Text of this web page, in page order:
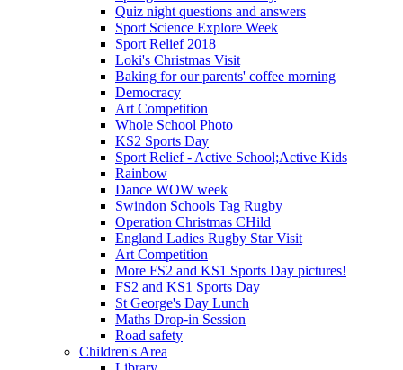
Quiz night questions and answers
Sport Science Explore Week
Sport Relief 2018
Loki's Christmas Visit
Baking for our parents' coffee morning
Democracy
Art Competition
Whole School Photo
KS2 Sports Day
Sport Relief - Active School;Active Kids
Rainbow
Dance WOW week
Swindon Schools Tag Rugby
Operation Christmas CHild
England Ladies Rugby Star Visit
Art Competition
More FS2 and KS1 Sports Day pictures!
FS2 and KS1 Sports Day
St George's Day Lunch
Maths Drop-in Session
Road safety
Children's Area